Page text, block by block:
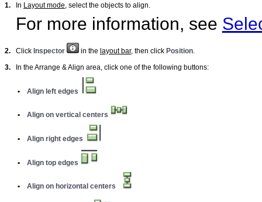
1. In Layout mode, select the objects to align.
For more information, see
2. Click Inspector in the layout bar, then click Position
3. In the Arrange & Align area, click one of the following buttons:
• Align left edges
• Align on vertical centers
• Align right edges
• Align top edges
• Align on horizontal centers